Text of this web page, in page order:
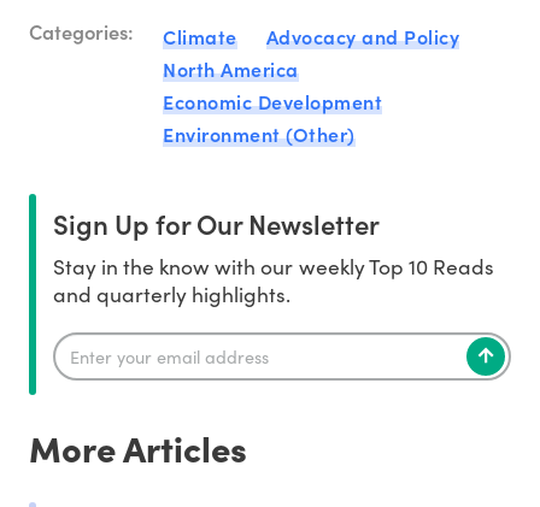
Categories: Climate
Advocacy and Policy
North America
Economic Development
Environment (Other)
Sign Up for Our Newsletter
Stay in the know with our weekly Top 10 Reads
and quarterly highlights.
More Articles